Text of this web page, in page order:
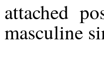
attached
masculine